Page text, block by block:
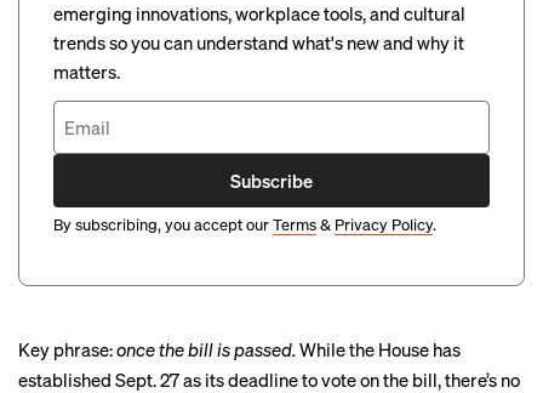
emerging innovations, workplace tools, and cultural
trends so you can understand what's new and why it
matters.
Subscribe
By subscribing, you accept ourTerms& Privacy Policy.
Key phrase:once the bill is passed.While the House has
established Sept. 27 as its deadline to vote on the bill, there’s no